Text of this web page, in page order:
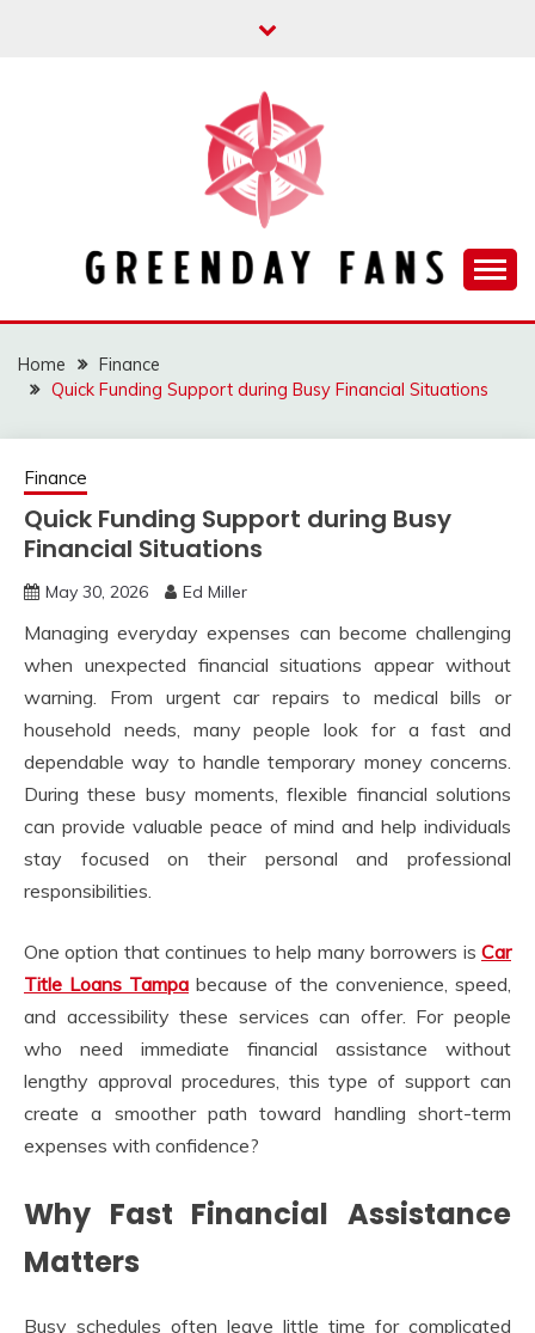
GREENDAY FANS
Home
Finance
Quick Funding Support during Busy Financial Situations
Finance
Quick Funding Support during Busy
Financial Situations
May 30, 2026 Ed Miller
Managing everyday expenses can become challenging
when unexpected financial situations appear without
warning. From urgent car repairs to medical bills or
household needs, many people look for a fast and
dependable way to handle temporary money concerns.
During these busy moments, flexible financial solutions
can provide valuable peace of mind and help individuals
stay focused on their personal and professional
responsibilities.
One option that continues to help many borrowers is Car
Title Loans Tampa because of the convenience, speed,
and accessibility these services can offer. For people
who need immediate financial assistance without
lengthy approval procedures, this type of support can
create a smoother path toward handling short-term
expenses with confidence?
Why Fast Financial Assistance
Matters
Busy schedules often leave little time for complicated